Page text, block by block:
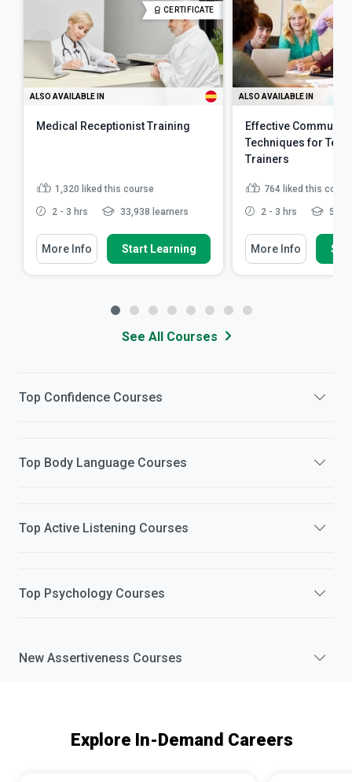
CERTIFICATE
ALSO AVAILABLE IN
Medical Receptionist Training
1,320 liked this course
2 - 3 hrs 33,938 learners
More Info Start Learning
ALSO AVAILABLE IN
Effective
Techniques for
Trainers
764 liked this
2 - 3 hrs
More Info
See All Courses
Top Confidence Courses
Top Body Language Courses
Top Active Listening Courses
Top Psychology Courses
New Assertiveness Courses
Explore In-Demand Careers